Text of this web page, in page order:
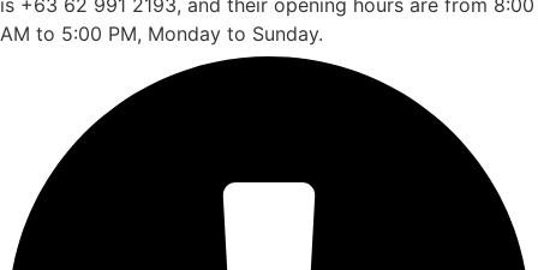
AM to 5:00 PM, Monday to Sunday.